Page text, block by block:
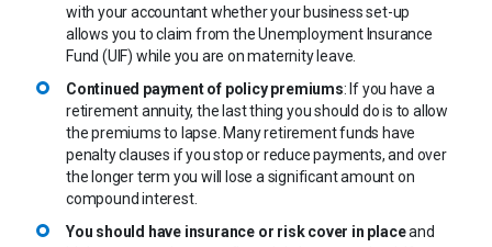
with your accountant whether your business set-up
allows you to claim from the Unemployment Insurance
Fund (UIF) while you are on maternity leave.
Continued payment of policy premiums: If you have a
retirement annuity, the last thing you should do is to allow
the premiums to lapse. Many retirement funds have
penalty clauses if you stop or reduce payments, and over
the longer term you will lose a significant amount on
compound interest.
You should have insurance or risk cover in placeand